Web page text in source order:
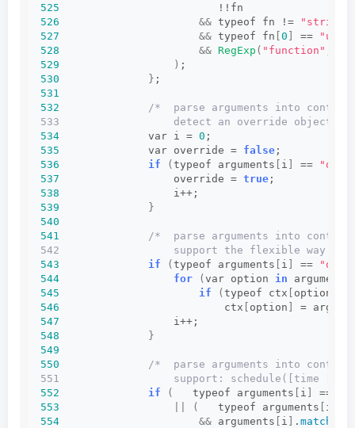
525
                         !!fn
526
&& typeof fn !=
"string"
527
&& typeof fn [0 ] ==
528
&& RegExp ( "function"
529
) ;
530
} ;
531
532
/*  parse arguments into
533                  detect an override object
534
              var i =
0 ;
535
              var override =
false;
536
if (typeof arguments [ i ] ==
537
                  override =
true;
538
                  i++;
539
}
540
541
/*  parse arguments into
542                  support the flexible way of
543
if (typeof arguments [ i ] ==
544
for (var option in arguments
545
if (typeof ctx [ option
546
                          ctx
[ option ]
=
547
                  i++;
548
}
549
550
/*  parse arguments into
551                  support: schedule([time [,
552
if (
   typeof arguments
[ i ] ==
553
(
   typeof arguments
[ i
554
&& arguments [ i ] . match